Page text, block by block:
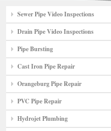
Sewer Pipe Video Inspections
Drain Pipe Video Inspections
Pipe Bursting
Cast Iron Pipe Repair
Orangeburg Pipe Repair
PVC Pipe Repair
Hydrojet Plumbing